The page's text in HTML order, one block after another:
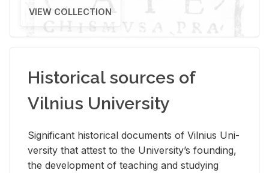
VIEW COLLECTION
Historical sources of
Vilnius University
Sig­nif­i­cant his­tor­i­cal doc­u­ments of Vil­nius Uni­
ver­sity that at­test to the Uni­ver­si­ty’s found­ing,
the de­vel­op­ment of teach­ing and study­ing